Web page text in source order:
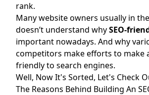
rank.
Many website owners usually in
doesn’t understand whySEO-
important nowadays. And why
competitors make efforts to make
friendly to search engines.
Well, Now It's Sorted, Let's Check
The Reasons Behind Building An